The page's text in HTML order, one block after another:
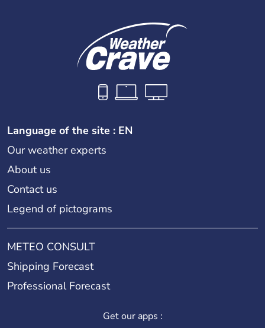
Language of the site : EN
Our weather experts
About us
Contact us
Legend of pictograms
METEO CONSULT
Shipping Forecast
Professional Forecast
Get our apps :